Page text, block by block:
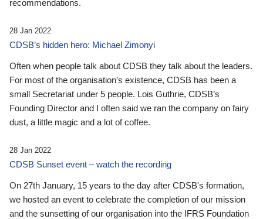
recommendations.
28 Jan 2022
CDSB’s hidden hero: Michael Zimonyi
Often when people talk about CDSB they talk about the leaders.
For most of the organisation’s existence, CDSB has been a
small Secretariat under 5 people. Lois Guthrie, CDSB’s
Founding Director and I often said we ran the company on fairy
dust, a little magic and a lot of coffee.
28 Jan 2022
CDSB Sunset event – watch the recording
On 27th January, 15 years to the day after CDSB's formation,
we hosted an event to celebrate the completion of our mission
and the sunsetting of our organisation into the IFRS Foundation